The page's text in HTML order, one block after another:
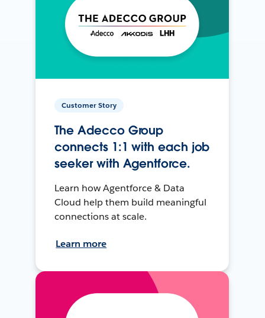
Customer Story
The Adecco Group
connects 1:1 with each job
seeker with Agentforce.
Learn how Agentforce & Data
Cloud help them build meaningful
connections at scale.
Learn more